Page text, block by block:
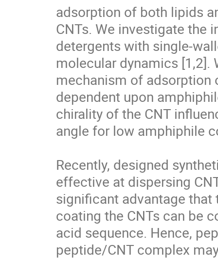
adsorption of both lipids
CNTs. We investigate the
detergents with single-
molecular dynamics [1,2].
mechanism of adsorption
dependent upon
chirality of the CNT
angle for low amphiphile
Recently, designed
effective at dispersing
significant advantage
coating the CNTs can be
acid sequence. Hence,
peptide/CNT complex